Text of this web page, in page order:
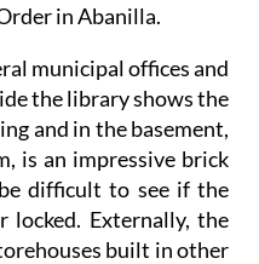
in Abanilla.
municipal offices and
the library shows the
and in the basement,
is an impressive brick
difficult to see if the
Externally, the
built in other